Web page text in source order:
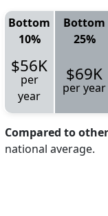
Bottom
10%
Bottom
25%
$56K
per
year
$69K
per year
Compared to
national average.